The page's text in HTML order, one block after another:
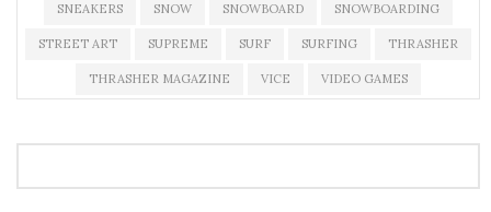
SNEAKERS SNOW SNOWBOARD SNOWBOARDING
STREET ART SUPREME SURF SURFING THRASHER
THRASHER MAGAZINE VICE VIDEO GAMES